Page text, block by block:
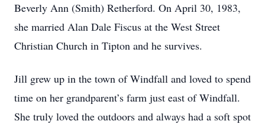
Beverly Ann (Smith) Retherford. On April 30, 1983,
she married Alan Dale Fiscus at the West Street
Christian Church in Tipton and he survives.
Jill grew up in the town of Windfall and loved to spend
time on her grandparent’s farm just east of Windfall.
She truly loved the outdoors and always had a soft spot